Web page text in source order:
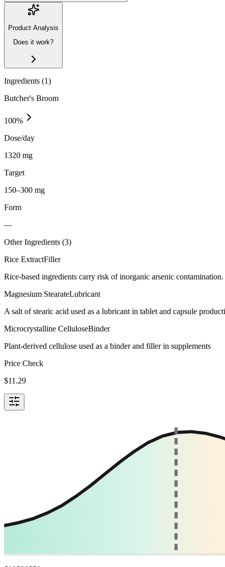
Product Analysis
Does it work?
Ingredients (1)
Butcher's Broom
100%
Dose/day
1320 mg
Target
150–300 mg
Form
—
Other Ingredients (3)
Rice ExtractFiller
Rice-based ingredients carry risk of inorganic arsenic
Magnesium StearateLubricant
A salt of stearic acid used as a lubricant in tablet and capsule
Microcrystalline CelluloseBinder
Plant-derived cellulose used as a binder and filler in supplements
Price Check
$11.29